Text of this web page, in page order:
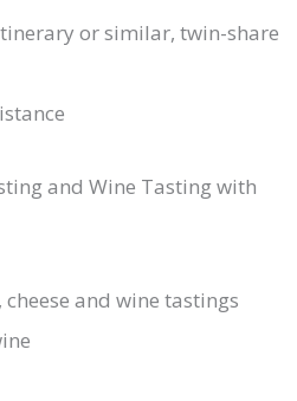
or similar, twin-share
and Wine Tasting with
and wine tastings